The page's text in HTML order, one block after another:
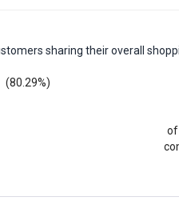
sharing their overall
(80.29%)